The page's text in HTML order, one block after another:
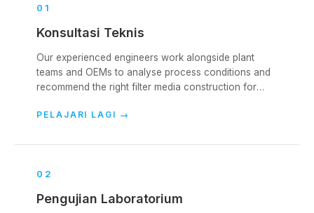
0 1
Konsultasi Teknis
Our experienced engineers work alongside plant
teams and OEMs to analyse process conditions and
recommend the right filter media construction for
initial specification, through start-up, into ongoing
PELAJARI LAGI →
0 2
Pengujian Laboratorium